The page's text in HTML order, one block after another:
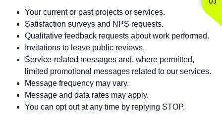
Your current or past projects or services.
Satisfaction surveys and NPS requests.
Qualitative feedback requests about work performed.
Invitations to leave public reviews.
Service‑related messages and, where permitted,
limited promotional messages related to our services.
Message frequency may vary.
Message and data rates may apply.
You can opt out at any time by replying STOP.